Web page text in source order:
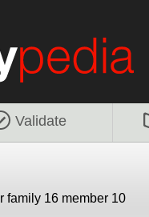
Validate
family 16 member 10